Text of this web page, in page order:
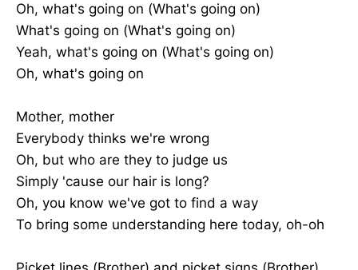
Oh, what's going on (What's going on)
What's going on (What's going on)
Yeah, what's going on (What's going on)
Oh, what's going on
Mother, mother
Everybody thinks we're wrong
Oh, but who are they to judge us
Simply 'cause our hair is long?
Oh, you know we've got to find a way
To bring some understanding here today, oh-oh